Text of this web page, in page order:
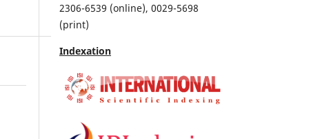
2306-6539 (online), 0029-5698
(print)
Indexation